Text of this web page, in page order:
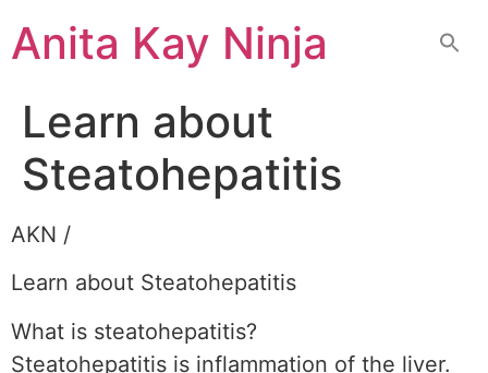
toAnita Kay Ninja
Learn about
Steatohepatitis
AKN /
Learn about Steatohepatitis
What is steatohepatitis?
Steatohepatitis is inflammation of the liver.